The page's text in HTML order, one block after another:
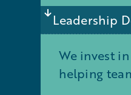
Leadership
We invest
helping